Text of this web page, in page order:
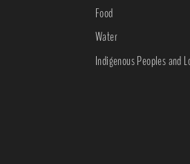
Food
Water
Indigenous Peoples and